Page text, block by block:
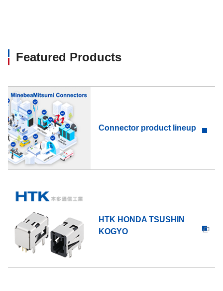
Featured Products
Connector product lineup
HTK HONDA TSUSHIN
KOGYO